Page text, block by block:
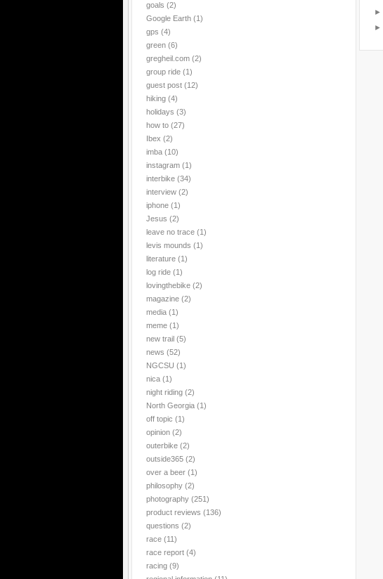
goals (2)
Google Earth (1)
gps (4)
green (6)
gregheil.com (2)
group ride (1)
guest post (12)
hiking (4)
holidays (3)
how to (27)
Ibex (2)
imba (10)
instagram (1)
interbike (34)
interview (2)
iphone (1)
Jesus (2)
leave no trace (1)
levis mounds (1)
literature (1)
log ride (1)
lovingthebike (2)
magazine (2)
media (1)
meme (1)
new trail (5)
news (52)
NGCSU (1)
nica (1)
night riding (2)
North Georgia (1)
off topic (1)
opinion (2)
outerbike (2)
outside365 (2)
over a beer (1)
philosophy (2)
photography (251)
product reviews (136)
questions (2)
race (11)
race report (4)
racing (9)
►
►